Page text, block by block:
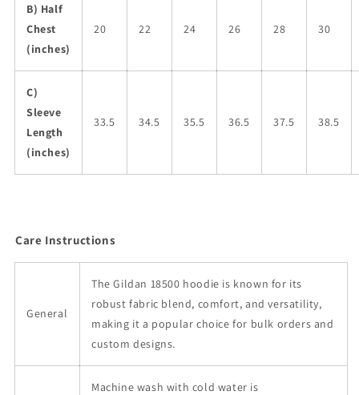
B) Half
Chest
(inches)
20 22 24 26 28 30
C)
Sleeve
Length
(inches)
33.5 34.5 35.5 36.5 37.5 38.5
Care Instructions
General
The Gildan 18500 hoodie is known for its
robust fabric blend, comfort, and versatility,
making it a popular choice for bulk orders and
custom designs.
Machine wash with cold water is